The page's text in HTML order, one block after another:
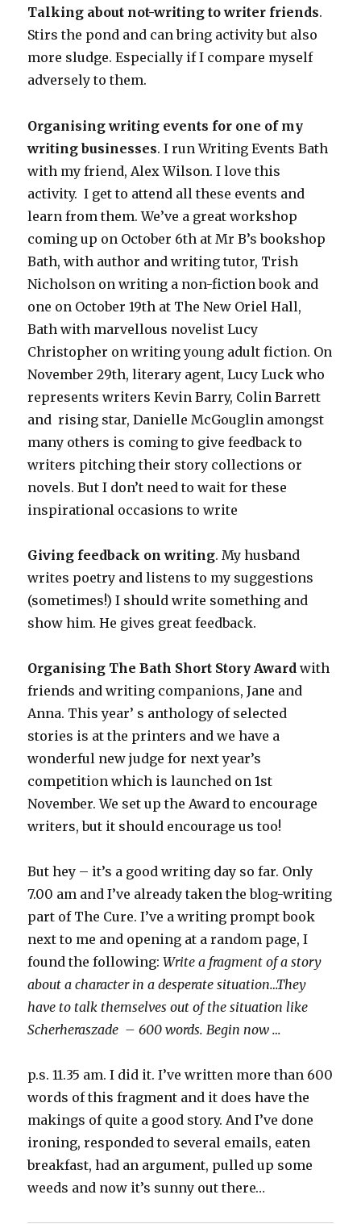
Talking about not-writing to writer friends.
Stirs the pond and can bring activity but also
more sludge. Especially if I compare myself
adversely to them.
Organising writing events for one of my
writing businesses. I run Writing Events Bath
with my friend, Alex Wilson. I love this
activity. I get to attend all these events and
learn from them. We’ve a great workshop
coming up on October 6th at Mr B’s bookshop
Bath, with author and writing tutor, Trish
Nicholson on writing a non-fiction book and
one on October 19th at The New Oriel Hall,
Bath with marvellous novelist Lucy
Christopher on writing young adult fiction. On
November 29th, literary agent, Lucy Luck who
represents writers Kevin Barry, Colin Barrett
and rising star, Danielle McGouglin amongst
many others is coming to give feedback to
writers pitching their story collections or
novels. But I don’t need to wait for these
inspirational occasions to write
Giving feedback on writing. My husband
writes poetry and listens to my suggestions
(sometimes!) I should write something and
show him. He gives great feedback.
Organising The Bath Short Story Award with
friends and writing companions, Jane and
Anna. This year’ s anthology of selected
stories is at the printers and we have a
wonderful new judge for next year’s
competition which is launched on 1st
November. We set up the Award to encourage
writers, but it should encourage us too!
But hey – it’s a good writing day so far. Only
7.00 am and I’ve already taken the blog-writing
part of The Cure. I’ve a writing prompt book
next to me and opening at a random page, I
found the following: Write a fragment of a story
about a character in a desperate situation…They
have to talk themselves out of the situation like
Scherheraszade – 600 words. Begin now …
p.s. 11.35 am. I did it. I’ve written more than 600
words of this fragment and it does have the
makings of quite a good story. And I’ve done
ironing, responded to several emails, eaten
breakfast, had an argument, pulled up some
weeds and now it’s sunny out there…